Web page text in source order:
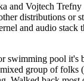
Vojtech
distributions
and audio
swimming pool
group of folks